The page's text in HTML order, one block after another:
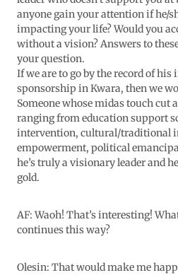
anyone gain your attention if he/
impacting your life? Would you
without a vision? Answers to
your question.
If we are to go by the record of
sponsorship in Kwara, then we
Someone whose midas touch cut
ranging from education support
intervention, cultural/traditional
empowerment, political
he’s truly a visionary leader and
gold.
AF: Waoh! That’s interesting!
continues this way?
Olesin: That would make me